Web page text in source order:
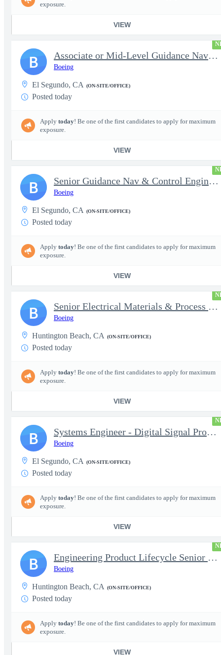
exposure.
VIEW
Associate or Mid-Level Guidance Nav & Control Engineer (Navigati
Boeing
El Segundo, CA (ON-SITE/OFFICE)
Posted today
Apply today! Be one of the first candidates to apply for maximum
exposure.
VIEW
B
Senior Guidance Nav & Control Engineer (Navigation Sys/Inertial
Boeing
El Segundo, CA (ON-SITE/OFFICE)
Posted today
Apply today! Be one of the first candidates to apply for maximum
exposure.
VIEW
B
Senior Electrical Materials & Process Engineer
Boeing
Huntington Beach, CA (ON-SITE/OFFICE)
Posted today
Apply today! Be one of the first candidates to apply for maximum
exposure.
VIEW
B
Systems Engineer - Digital Signal Processing (Associate or Mid-l
Boeing
El Segundo, CA (ON-SITE/OFFICE)
Posted today
Apply today! Be one of the first candidates to apply for maximum
exposure.
VIEW
B
Engineering Product Lifecycle Senior Manager
Boeing
Huntington Beach, CA (ON-SITE/OFFICE)
Posted today
Apply today! Be one of the first candidates to apply for maximum
exposure.
VIEW
B